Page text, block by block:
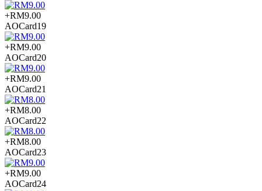
+RM9.00
AOCard19
+RM9.00
AOCard20
+RM9.00
AOCard21
+RM8.00
AOCard22
+RM8.00
AOCard23
+RM9.00
AOCard24